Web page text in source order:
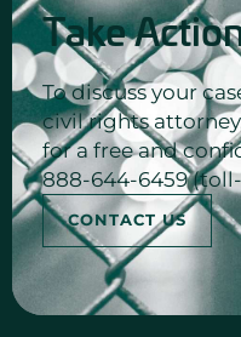
Take
To discuss your
civil rights
for a free and
888-644-6459
CONTACT US